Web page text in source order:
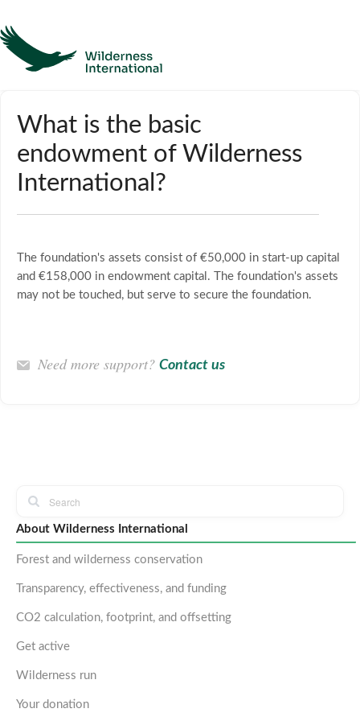
Homepage
Contact
What is the basic
endowment of Wilderness
International?
The foundation's assets consist of €50,000 in start-up capital
and €158,000 in endowment capital. The foundation's assets
may not be touched, but serve to secure the foundation.
Need more support? Contact us
About Wilderness International
Forest and wilderness conservation
Transparency, effectiveness, and funding
CO2 calculation, footprint, and offsetting
Get active
Wilderness run
Your donation